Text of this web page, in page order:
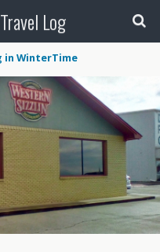
Log
in WinterTime